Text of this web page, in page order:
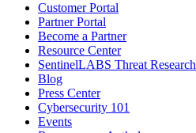
Customer Portal
Partner Portal
Become a Partner
Resource Center
SentinelLABS Threat Research
Blog
Press Center
Cybersecurity 101
Events